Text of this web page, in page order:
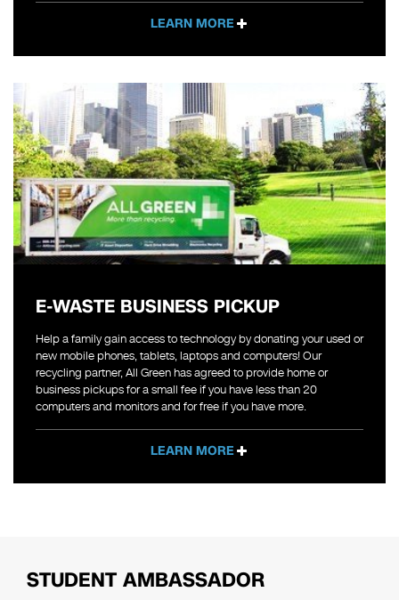
LEARN MORE
E-WASTE BUSINESS PICKUP
Help a family gain access to technology by donating your used or
new mobile phones, tablets, laptops and computers! Our
recycling partner, All Green has agreed to provide home or
business pickups for a small fee if you have less than 20
computers and monitors and for free if you have more.
LEARN MORE
STUDENT AMBASSADOR